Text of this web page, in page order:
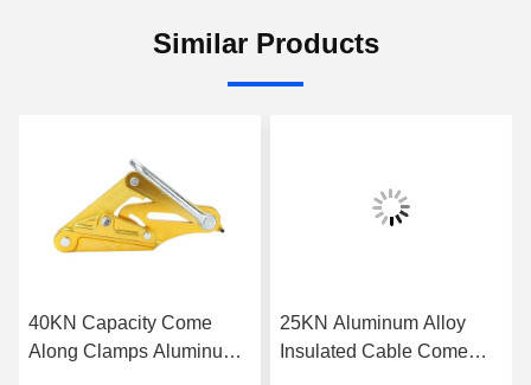
Similar Products
40KN Capacity Come
Along Clamps Aluminum
25KN Aluminum Alloy
Insulated Cable Come